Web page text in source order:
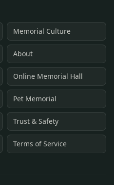
Memorial Culture
About
Online Memorial Hall
Pet Memorial
Trust & Safety
Terms of Service